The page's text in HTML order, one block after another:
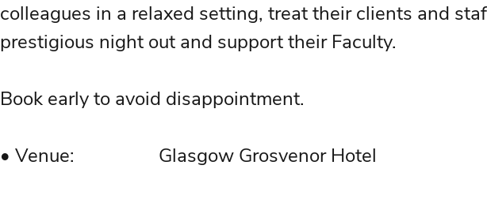
colleagues in a relaxed setting, treat their clients and
prestigious night out and support their Faculty.
Book early to avoid disappointment.
• Venue: 			Glasgow Grosvenor Hotel